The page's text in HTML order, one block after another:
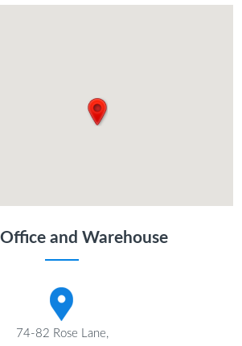
and Warehouse
74-82 Rose Lane,